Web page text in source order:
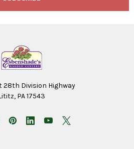
28th Division Highway
PA 17543